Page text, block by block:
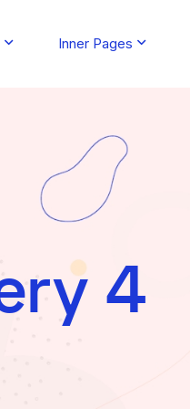
Inner Pages
4